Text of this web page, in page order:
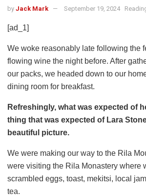
by Jack Mark September 19, 2024
[ad_1]
We woke reasonably late following the
flowing wine the night before. After
our packs, we headed down to our
dining room for breakfast.
Refreshingly, what was expected of
thing that was expected of Lara
beautiful picture.
We were making our way to the Rila
were visiting the Rila Monastery where
scrambled eggs, toast, mekitsi, local
tea.